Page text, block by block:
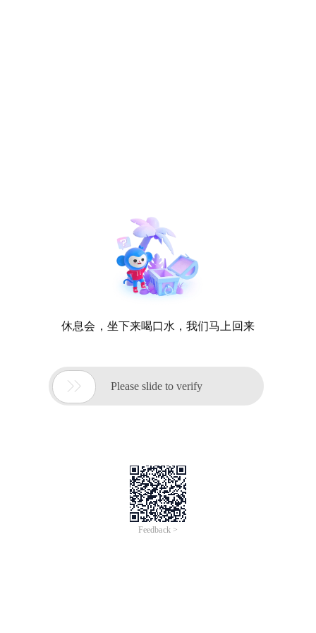
休息会，坐下来喝口水，我们马上回来
 Please slide to verify
Feedback >